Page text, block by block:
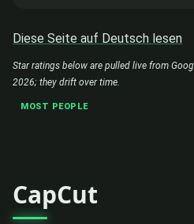
Diese Seite auf Deutsch lesen
Star ratings below are pulled live from
2026; they drift over time.
MOST PEOPLE
CapCut